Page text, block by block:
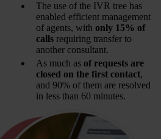
The use of the IVR tree has
enabled efficient management
of agents, with only 15% of
calls requiring transfer to
another consultant.
As much as of requests are
closed on the first contact,
and 90% of them are resolved
in less than 60 minutes.